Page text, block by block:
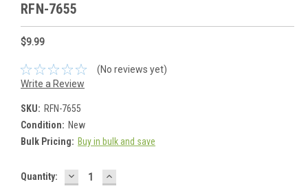
RFN-7655
$9.99
(No reviews yet)
Write a Review
SKU: RFN-7655
Condition: New
Bulk Pricing: Buy in bulk and save
Current
Quantity: DECREASE
QUANTITY:
INCREASE
QUANTITY: